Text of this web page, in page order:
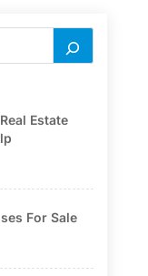
Estate
For Sale